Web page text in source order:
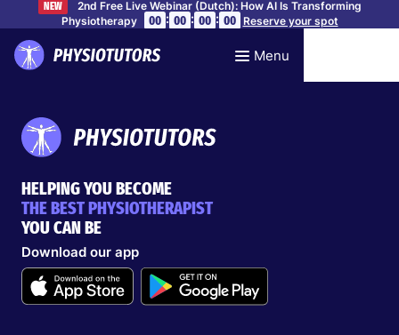
NEW
2nd Free Live Webinar (Dutch): How AI Is Transforming
Physiotherapy
00 : 00 : 00 : 00 Reserve your spot
Menu
HELPING YOU BECOME
THE BEST PHYSIOTHERAPIST
YOU CAN BE
Download our app